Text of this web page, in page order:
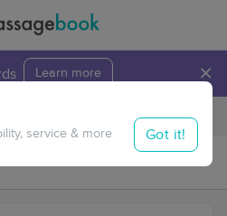
Learn more ×
Travel to me
service & more Got it!